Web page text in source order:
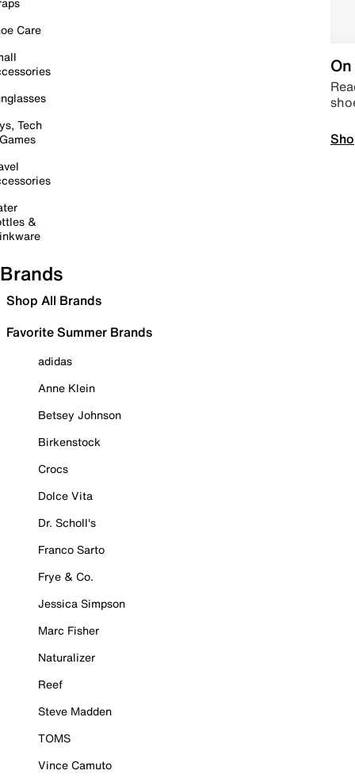
Care
Tech
&
Brands
Shop All Brands
Favorite Summer Brands
adidas
Anne Klein
Betsey Johnson
Birkenstock
Crocs
Dolce Vita
Dr. Scholl's
Franco Sarto
Frye & Co.
Jessica Simpson
Marc Fisher
Naturalizer
Reef
Steve Madden
TOMS
Vince Camuto